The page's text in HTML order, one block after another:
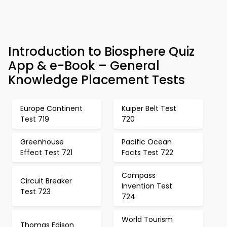
Introduction to Biosphere Quiz
App & e-Book – General
Knowledge Placement Tests
Europe Continent
Test 719
Kuiper Belt Test
720
Greenhouse
Effect Test 721
Pacific Ocean
Facts Test 722
Circuit Breaker
Test 723
Compass
Invention Test
724
Thomas Edison
World Tourism